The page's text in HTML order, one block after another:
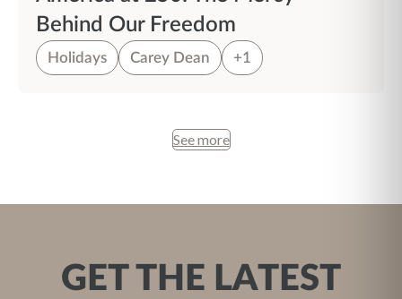
Behind Our Freedom
Holidays Carey Dean +1
See more
GET THE LATEST